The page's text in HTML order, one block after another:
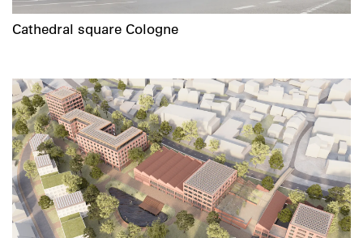
Cathedral square Cologne